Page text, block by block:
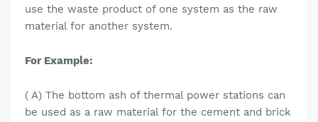
use the waste product of one system as the raw
material for another system.
For Example:
( A) The bottom ash of thermal power stations can
be used as a raw material for the cement and brick